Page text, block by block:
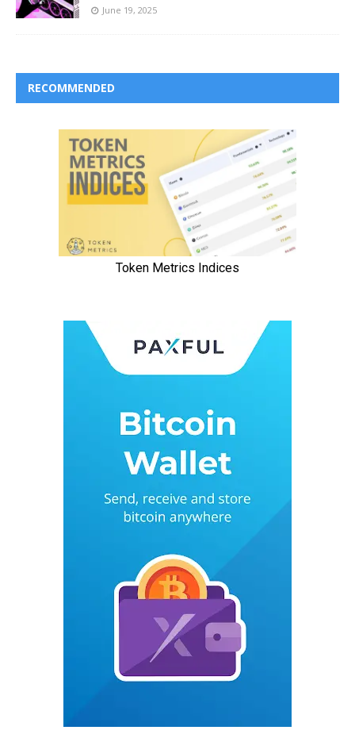
June 19, 2025
RECOMMENDED